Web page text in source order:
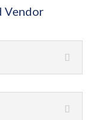
Vendor